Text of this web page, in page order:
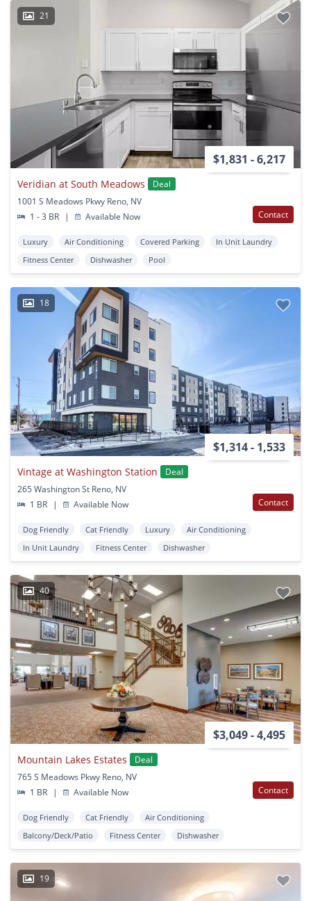
21
$1,831 - 6,217
Veridian at South Meadows
Deal
1001 S Meadows Pkwy Reno, NV
1 - 3 BR
| Available Now Contact
Luxury Air Conditioning Covered Parking
In Unit Laundry
Fitness Center
Dishwasher Pool
18
$1,314 - 1,533
Vintage at Washington Station
Deal
265 Washington St Reno, NV
1 BR
| Available Now Contact
Dog Friendly Cat Friendly Luxury
Air Conditioning
In Unit Laundry
Fitness Center Dishwasher
40
$3,049 - 4,495
Mountain Lakes Estates
Deal
765 S Meadows Pkwy Reno, NV
1 BR
| Available Now Contact
Dog Friendly Cat Friendly
Air Conditioning
Balcony/Deck/Patio
Fitness Center Dishwasher
19